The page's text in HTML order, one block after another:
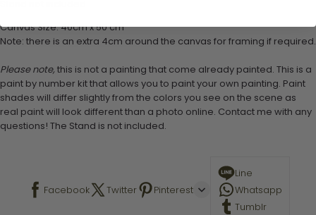
Canvas Size: 40cm x 50 cm
Note: there is an extra 4cm around the canvas for framing if required.
Please note, this is not a painting that come already painted. This is a
paint by number kit that allows you to paint your own painting. Paint
shades will differ slightly from the colors you see on the scene as
real paint will look different than a photo online. Contact me with any
questions! The Stand is not included.
Facebook Twitter Pinterest
Line
Whatsapp
Tumblr